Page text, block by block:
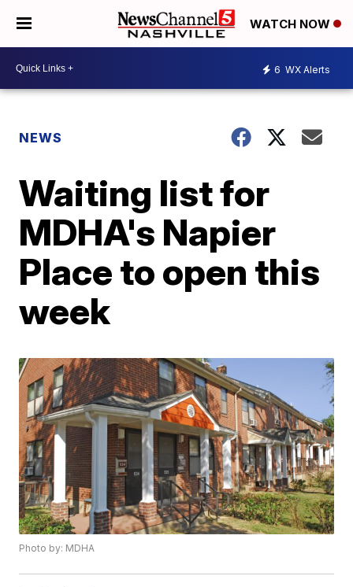
WATCH NOW
6 WX Alerts
NEWS
Waiting list for
MDHA's Napier
Place to open this
week
Photo by: MDHA